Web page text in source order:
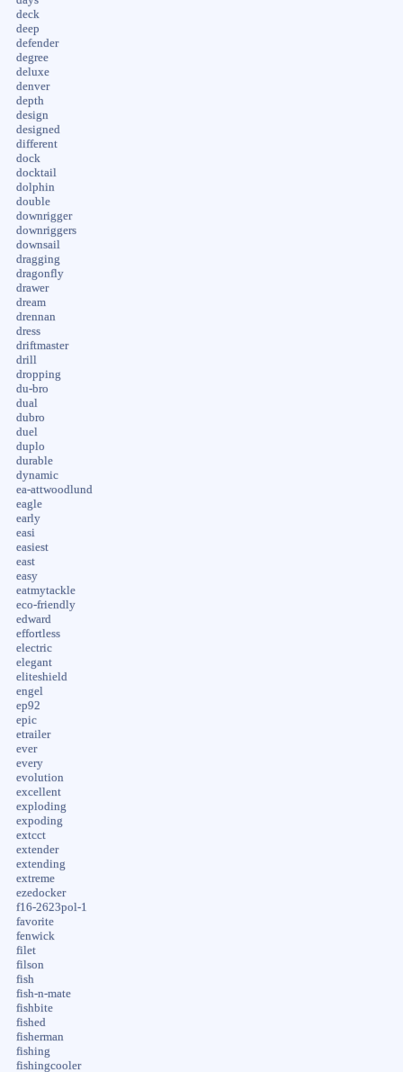
deck
deep
defender
degree
deluxe
denver
depth
design
designed
different
dock
docktail
dolphin
double
downrigger
downriggers
downsail
dragging
dragonfly
drawer
dream
drennan
dress
driftmaster
drill
dropping
du-bro
dual
dubro
duel
duplo
durable
dynamic
ea-attwoodlund
eagle
early
easi
easiest
east
easy
eatmytackle
eco-friendly
edward
effortless
electric
elegant
eliteshield
engel
ep92
epic
etrailer
ever
every
evolution
excellent
exploding
expoding
extcct
extender
extending
extreme
ezedocker
f16-2623pol-1
favorite
fenwick
filet
filson
fish
fish-n-mate
fishbite
fished
fisherman
fishing
fishingcooler